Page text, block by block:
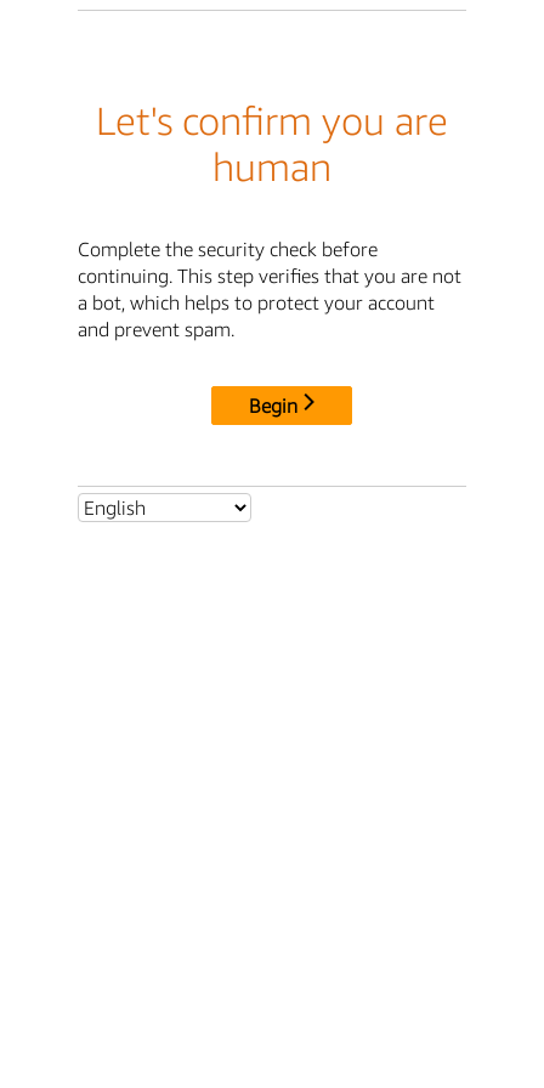
Let's confirm you are
human
Complete the security check before
continuing. This step verifies that you are not
a bot, which helps to protect your account
and prevent spam.
Begin